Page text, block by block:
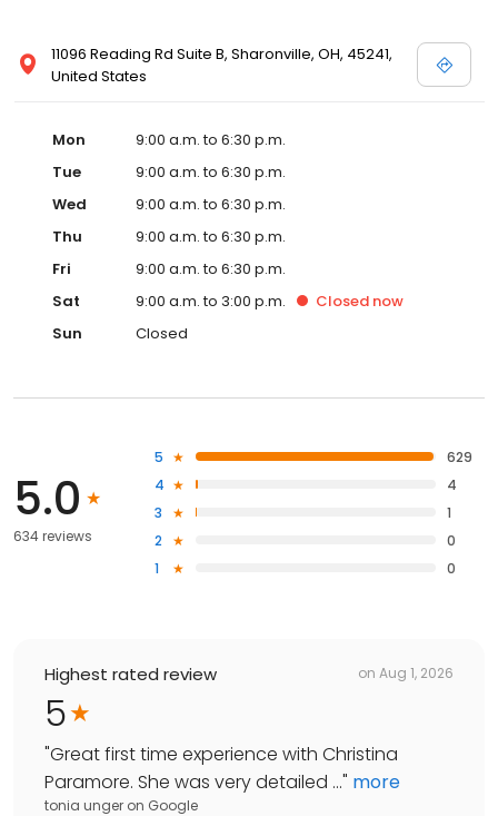
11096 Reading Rd Suite B, Sharonville, OH, 45241,
United States
Mon
9:00 a.m. to 6:30 p.m.
Tue
9:00 a.m. to 6:30 p.m.
Wed
9:00 a.m. to 6:30 p.m.
Thu
9:00 a.m. to 6:30 p.m.
Fri
9:00 a.m. to 6:30 p.m.
Sat
9:00 a.m. to 3:00 p.m. Closed now
Sun
Closed
5.0
634 reviews
5
629
4
4
3
1
2
0
1
0
Highest rated review on Aug 1, 2026
5
"Great first time experience with Christina
Paramore. She was very detailed ..." more
tonia unger on Google